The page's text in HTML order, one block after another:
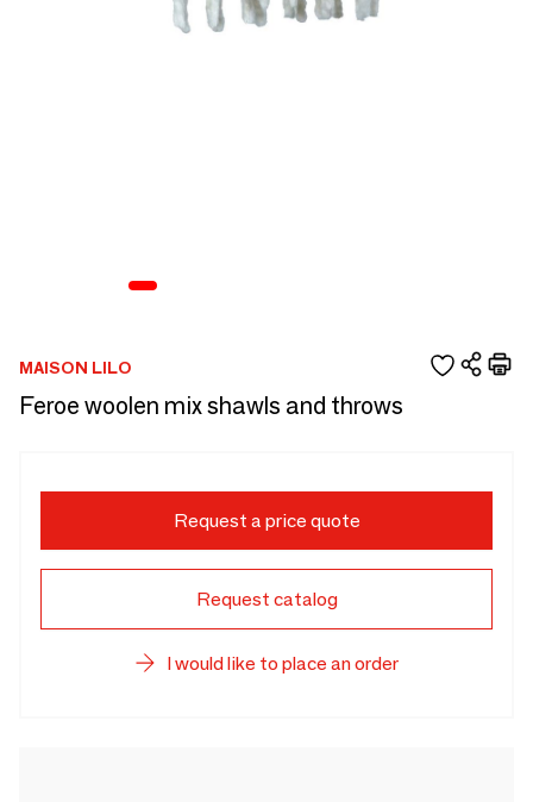
MAISON LILO
Feroe woolen mix shawls and throws
Request a price quote
Request catalog
I would like to place an order